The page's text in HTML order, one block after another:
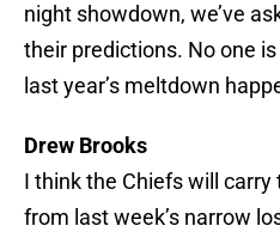
night showdown, we’ve
their predictions. No one
last year’s meltdown
Drew Brooks
I think the Chiefs will
from last week’s narrow